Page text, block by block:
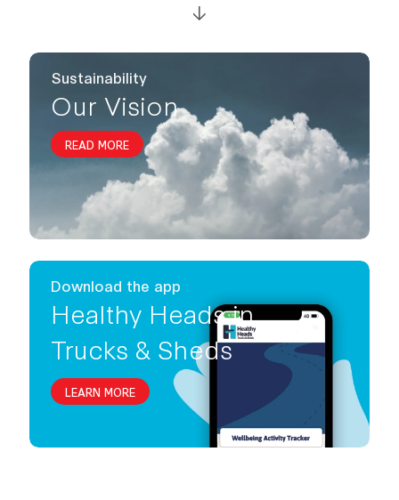
Sustainability
Our Vision
READ MORE
Download the app
Healthy Heads in
Trucks & Sheds
LEARN MORE